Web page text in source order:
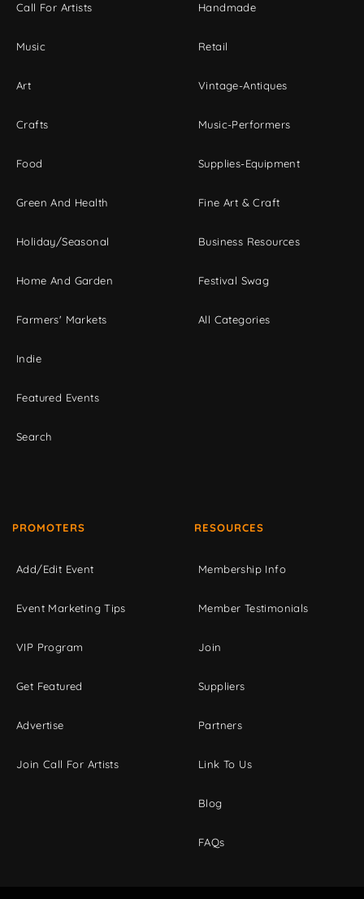
Call For Artists
Music
Art
Crafts
Food
Green And Health
Holiday/Seasonal
Home And Garden
Farmers' Markets
Indie
Featured Events
Search
Handmade
Retail
Vintage-Antiques
Music-Performers
Supplies-Equipment
Fine Art & Craft
Business Resources
Festival Swag
All Categories
PROMOTERS
Add/Edit Event
Event Marketing Tips
VIP Program
Get Featured
Advertise
Join Call For Artists
RESOURCES
Membership Info
Member Testimonials
Join
Suppliers
Partners
Link To Us
Blog
FAQs